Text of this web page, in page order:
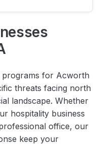
programs for Acworth
threats facing north
landscape. Whether
hospitality business
office, our
keep your